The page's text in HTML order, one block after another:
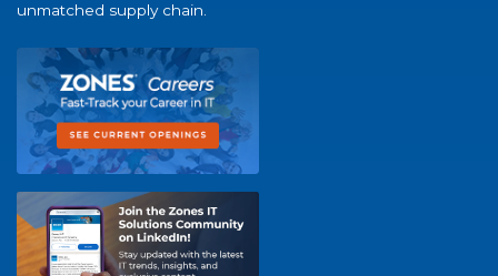
unmatched supply chain.